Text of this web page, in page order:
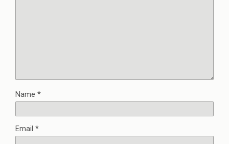
Name *
Email *